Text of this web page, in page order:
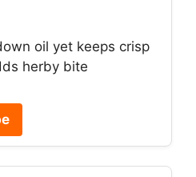
oil yet keeps crisp
herby bite